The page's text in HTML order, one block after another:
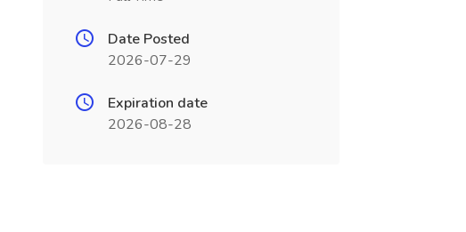
Date Posted
2026-07-29
Expiration date
2026-08-28